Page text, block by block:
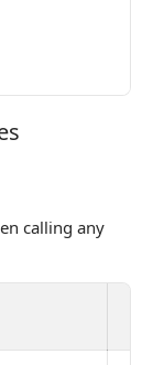
calling any